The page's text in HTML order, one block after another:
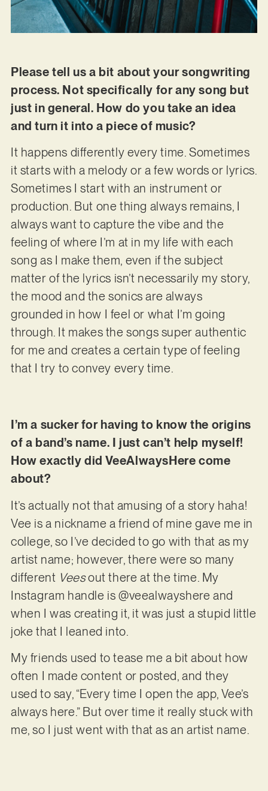
Please tell us a bit about your songwriting
process. Not specifically for any song but
just in general. How do you take an idea
and turn it into a piece of music?
It happens differently every time. Sometimes
it starts with a melody or a few words or lyrics.
Sometimes I start with an instrument or
production. But one thing always remains, I
always want to capture the vibe and the
feeling of where I’m at in my life with each
song as I make them, even if the subject
matter of the lyrics isn’t necessarily my story,
the mood and the sonics are always
grounded in how I feel or what I’m going
through. It makes the songs super authentic
for me and creates a certain type of feeling
that I try to convey every time.
I’m a sucker for having to know the origins
of a band’s name. I just can’t help myself!
How exactly did VeeAlwaysHere come
about?
It’s actually not that amusing of a story haha!
Vee is a nickname a friend of mine gave me in
college, so I’ve decided to go with that as my
artist name; however, there were so many
different Veesout there at the time. My
Instagram handle is @veealwayshere and
when I was creating it, it was just a stupid little
joke that I leaned into.
My friends used to tease me a bit about how
often I made content or posted, and they
used to say, “Every time I open the app, Vee’s
always here.” But over time it really stuck with
me, so I just went with that as an artist name.